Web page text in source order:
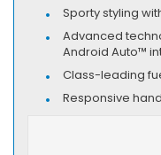
Sporty styling
Advanced
Android Auto™
Class-leading
Responsive